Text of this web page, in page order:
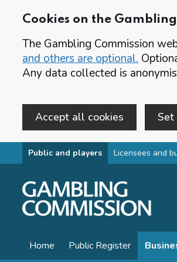
Cookies on the
The Gambling Commission
and others are optional.
Any data collected is
Accept all cookies Set
Skip to main content
Public and players Licensees and
Home Public Register